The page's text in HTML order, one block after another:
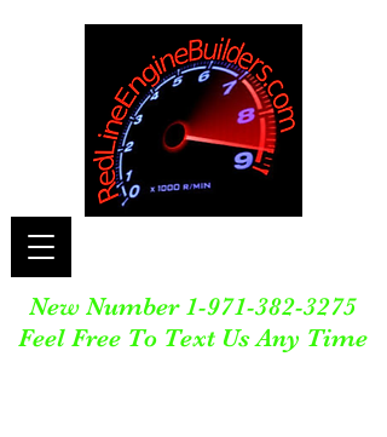
New Number 1-971-382-3275
Feel Free To Text Us Any Time